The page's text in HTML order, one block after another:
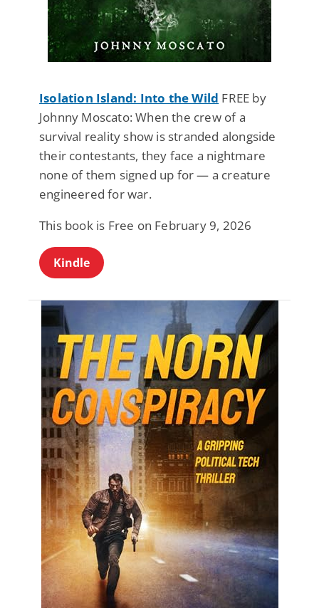
Isolation Island: Into the Wild FREE by
Johnny Moscato: When the crew of a
survival reality show is stranded alongside
their contestants, they face a nightmare
none of them signed up for — a creature
engineered for war.
This book is Free on February 9, 2026
Kindle